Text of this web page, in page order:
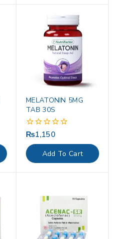
MELATONIN 5MG
TAB 30S
0
out
of
5
₨1,150
Add To Cart